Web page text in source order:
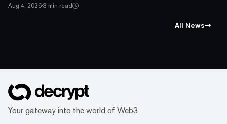
Aug 4, 2026·3 min read
All News
Your gateway into the world of Web3